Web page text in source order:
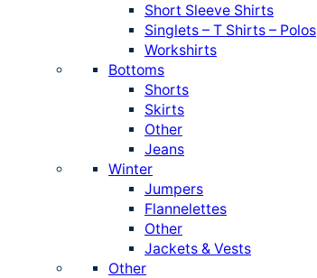
Short Sleeve Shirts
Singlets – T Shirts – Polos
Workshirts
Bottoms
Shorts
Skirts
Other
Jeans
Winter
Jumpers
Flannelettes
Other
Jackets & Vests
Other